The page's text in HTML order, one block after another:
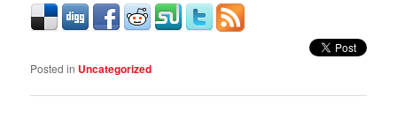
Posted in Uncategorized